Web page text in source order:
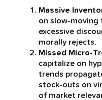
Massive
on slow-moving
excessive
morally rejects.
Missed Micro-
capitalize on
trends
stock-outs on
of market